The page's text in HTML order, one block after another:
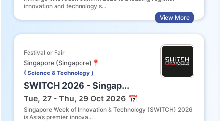
innovation and technology s...
View More
Festival or Fair
Singapore (Singapore)📍
( Science & Technology )
SWITCH 2026 - Singap...
Tue, 27 - Thu, 29 Oct 2026 📅
Singapore Week of Innovation & Technology (SWITCH) 2026
is Asia’s premier innova...